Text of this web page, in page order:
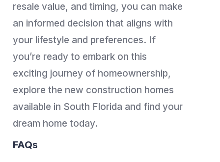
resale value, and timing, you can make
an informed decision that aligns with
your lifestyle and preferences. If
you’re ready to embark on this
exciting journey of homeownership,
explore the new construction homes
available in South Florida and find your
dream home today.
FAQs